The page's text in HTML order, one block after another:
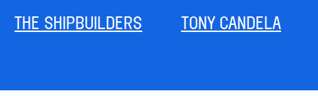
THE SHIPBUILDERS TONY CANDELA